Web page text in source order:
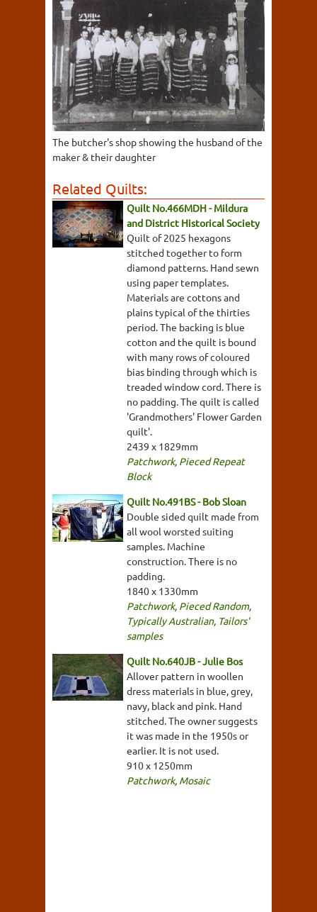
The butcher's shop showing the husband of the
maker & their daughter
Related Quilts:
Quilt No.466MDH - Mildura
and District Historical Society
Quilt of 2025 hexagons
stitched together to form
diamond patterns. Hand sewn
using paper templates.
Materials are cottons and
plains typical of the thirties
period. The backing is blue
cotton and the quilt is bound
with many rows of coloured
bias binding through which is
treaded window cord. There is
no padding. The quilt is called
'Grandmothers' Flower Garden
quilt'.
2439 x 1829mm
Patchwork, Pieced Repeat
Block
Quilt No.491BS - Bob Sloan
Double sided quilt made from
all wool worsted suiting
samples. Machine
construction. There is no
padding.
1840 x 1330mm
Patchwork, Pieced Random,
Typically Australian, Tailors'
samples
Quilt No.640JB - Julie Bos
Allover pattern in woollen
dress materials in blue, grey,
navy, black and pink. Hand
stitched. The owner suggests
it was made in the 1950s or
earlier. It is not used.
910 x 1250mm
Patchwork, Mosaic